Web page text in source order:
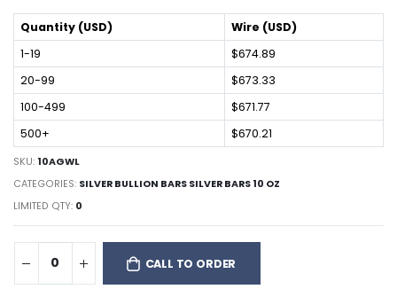
Quantity (USD)
Wire (USD)
1-19
$674.89
20-99
$673.33
100-499
$671.77
500+
$670.21
SKU: 10AGWL
CATEGORIES: SILVER BULLION BARS SILVER BARS 10 OZ
LIMITED QTY: 0
CALL TO ORDER